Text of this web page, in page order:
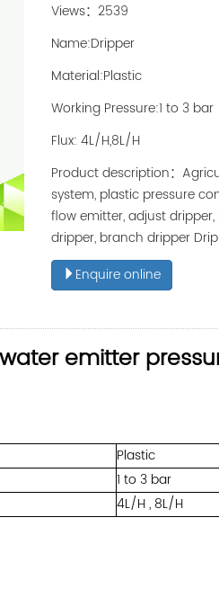
Views：2539
Name:Dripper
Material:Plastic
Working Pressure:1 to 3 bar
Flux: 4L/H,8L/H
Product description：
system, plastic pressure
flow emitter, adjust
dripper, branch dripper
Enquire online
emitter
Plastic
1 to 3 bar
4L/H , 8L/H